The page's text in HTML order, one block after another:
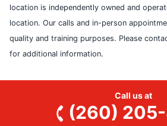
location is independently owned and
location. Our calls and in-person
quality and training purposes. Please
for additional information.
Call us at
(260)